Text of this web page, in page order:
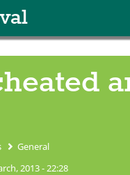
General
2013 - 22:28